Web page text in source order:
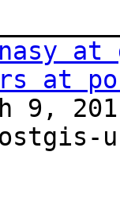
at
at
9,